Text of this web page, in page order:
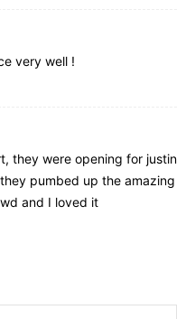
very well !
they were opening for justin
pumbed up the amazing
and I loved it